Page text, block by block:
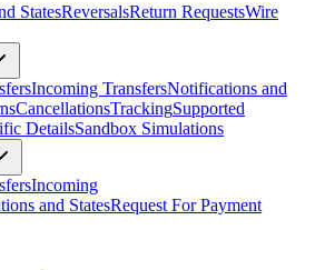
StatesReversalsReturn RequestsWire
Incoming TransfersNotifications and
CancellationsTrackingSupported
DetailsSandbox Simulations
Incoming
and StatesRequest For Payment